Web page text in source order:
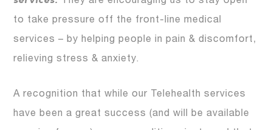
to take pressure off the front-line medical
services – by helping people in pain & discomfort,
relieving stress & anxiety.
A recognition that while our Telehealth services
have been a great success (and will be available